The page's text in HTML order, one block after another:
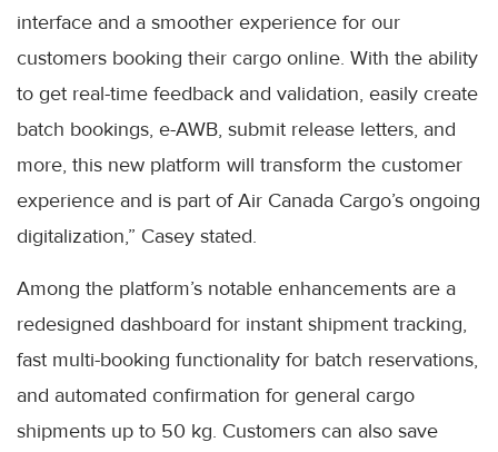
interface and a smoother experience for our
customers booking their cargo online. With the ability
to get real-time feedback and validation, easily create
batch bookings, e-AWB, submit release letters, and
more, this new platform will transform the customer
experience and is part of Air Canada Cargo’s ongoing
digitalization,” Casey stated.
Among the platform’s notable enhancements are a
redesigned dashboard for instant shipment tracking,
fast multi-booking functionality for batch reservations,
and automated confirmation for general cargo
shipments up to 50 kg. Customers can also save